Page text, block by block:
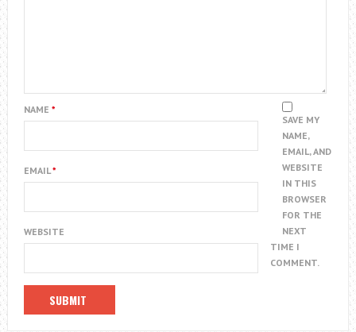
NAME *
EMAIL*
WEBSITE
SAVE MY
NAME,
EMAIL, AND
WEBSITE
IN THIS
BROWSER
FOR THE
NEXT
TIME I
COMMENT.